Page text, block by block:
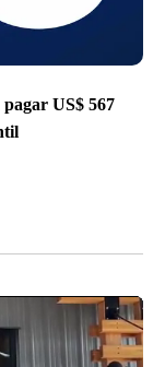
US$ 567